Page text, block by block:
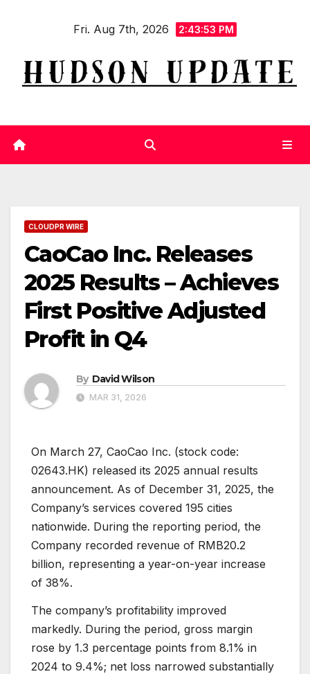
Fri. Aug 7th, 2026 2:43:53 PM
CLOUDPR WIRE
CaoCao Inc. Releases
2025 Results – Achieves
First Positive Adjusted
Profit in Q4
By David Wilson
MAR 31, 2026
On March 27, CaoCao Inc. (stock code:
02643.HK) released its 2025 annual results
announcement. As of December 31, 2025, the
Company’s services covered 195 cities
nationwide. During the reporting period, the
Company recorded revenue of RMB20.2
billion, representing a year-on-year increase
of 38%.
The company’s profitability improved
markedly. During the period, gross margin
rose by 1.3 percentage points from 8.1% in
2024 to 9.4%; net loss narrowed substantially